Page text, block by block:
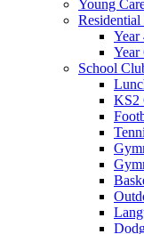
Young
Year
Year
School
KS2